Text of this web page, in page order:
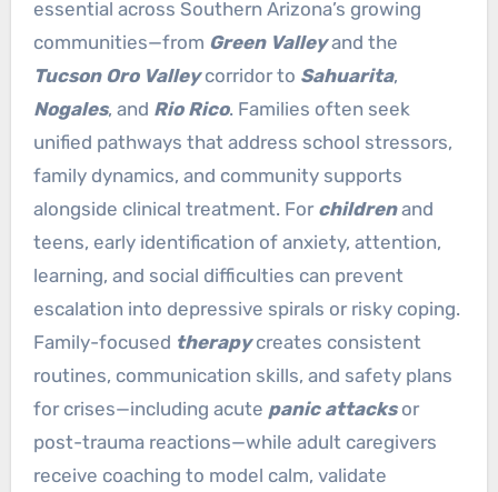
essential across Southern Arizona’s growing
communities—from Green Valleyand the
Tucson Oro Valleycorridor to Sahuarita,
Nogales, and Rio Rico. Families often seek
unified pathways that address school stressors,
family dynamics, and community supports
alongside clinical treatment. For childrenand
teens, early identification of anxiety, attention,
learning, and social difficulties can prevent
escalation into depressive spirals or risky coping.
Family-focused therapycreates consistent
routines, communication skills, and safety plans
for crises—including acute panic attacksor
post-trauma reactions—while adult caregivers
receive coaching to model calm, validate